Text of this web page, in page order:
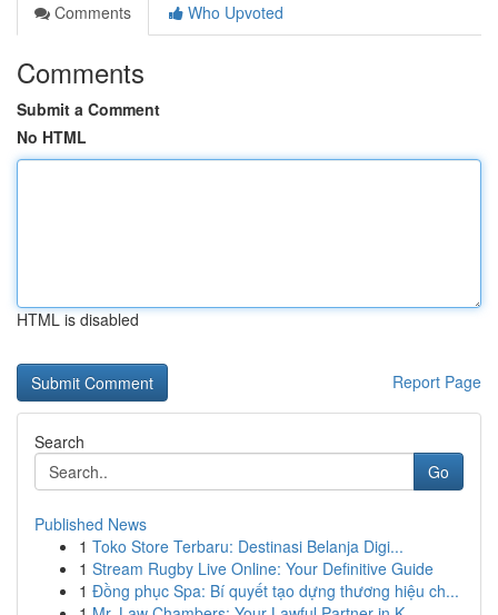
Comments
Who Upvoted
Comments
Submit a Comment
No HTML
HTML is disabled
Report Page
Search
Go
Published News
1 Toko Store Terbaru: Destinasi Belanja Digi...
1 Stream Rugby Live Online: Your Definitive Guide
1 Đồng phục Spa: Bí quyết tạo dựng thương hiệu ch...